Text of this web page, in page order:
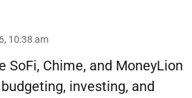
10:38 am
SoFi, Chime, and MoneyLion
investing, and